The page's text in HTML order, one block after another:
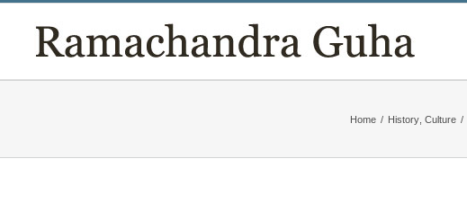
content
Home / History, Culture /